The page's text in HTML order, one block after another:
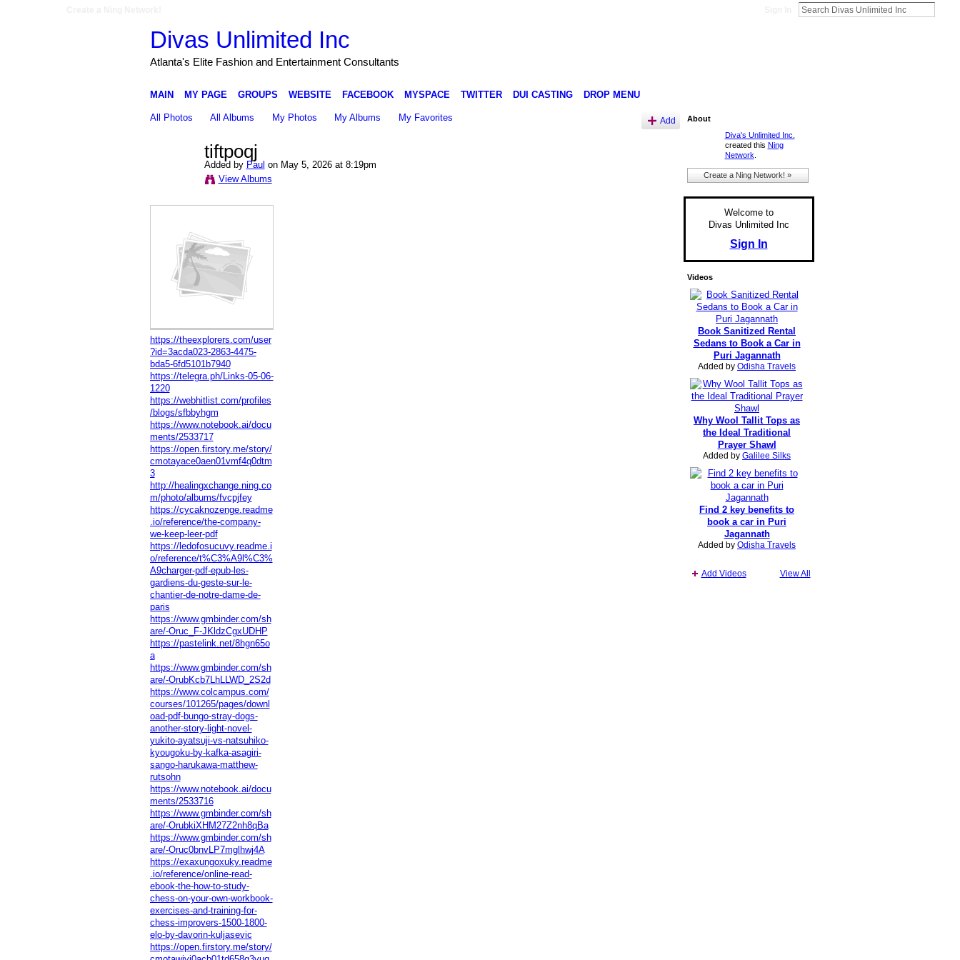
Divas Unlimited Inc
Atlanta's Elite Fashion and Entertainment Consultants
MAIN MY PAGE GROUPS WEBSITE FACEBOOK MYSPACE TWITTER DUI CASTING DROP MENU
All Photos All Albums My Photos My Albums My Favorites Add
tiftpoqj
Added by Paul on May 5, 2026 at 8:19pm
View Albums
https://theexplorers.com/user
?id=3acda023-2863-4475-
bda5-6fd5101b7940
https://telegra.ph/Links-05-06-
1220
https://webhitlist.com/profiles
/blogs/sfbbyhgm
https://www.notebook.ai/docu
ments/2533717
https://open.firstory.me/story/
cmotayace0aen01vmf4q0dtm
3
http://healingxchange.ning.co
m/photo/albums/fvcpjfey
https://cycaknozenge.readme
.io/reference/the-company-
we-keep-leer-pdf
https://ledofosucuvy.readme.i
o/reference/t%C3%A9l%C3%
A9charger-pdf-epub-les-
gardiens-du-geste-sur-le-
chantier-de-notre-dame-de-
paris
https://www.gmbinder.com/sh
are/-Oruc_F-JKldzCgxUDHP
https://pastelink.net/8hgn65o
a
https://www.gmbinder.com/sh
are/-OrubKcb7LhLLWD_2S2d
https://www.colcampus.com/
courses/101265/pages/downl
oad-pdf-bungo-stray-dogs-
another-story-light-novel-
yukito-ayatsuji-vs-natsuhiko-
kyougoku-by-kafka-asagiri-
sango-harukawa-matthew-
rutsohn
https://www.notebook.ai/docu
ments/2533716
https://www.gmbinder.com/sh
are/-OrubkiXHM27Z2nh8qBa
https://www.gmbinder.com/sh
are/-Oruc0bnvLP7mglhwj4A
https://exaxungoxuky.readme
.io/reference/online-read-
ebook-the-how-to-study-
chess-on-your-own-workbook-
exercises-and-training-for-
chess-improvers-1500-1800-
elo-by-davorin-kuljasevic
https://open.firstory.me/story/
About
Diva's Unlimited Inc.
created this Ning
Network
Create a Ning Network! »
Welcome to
Divas Unlimited Inc
Sign In
Videos
Book Sanitized Rental
Sedans to Book a Car in
Puri Jagannath
Added by Odisha Travels
Why Wool Tallit Tops as
the Ideal Traditional
Prayer Shawl
Added by Galilee Silks
Find 2 key benefits to
book a car in Puri
Jagannath
Added by Odisha Travels
Add Videos View All